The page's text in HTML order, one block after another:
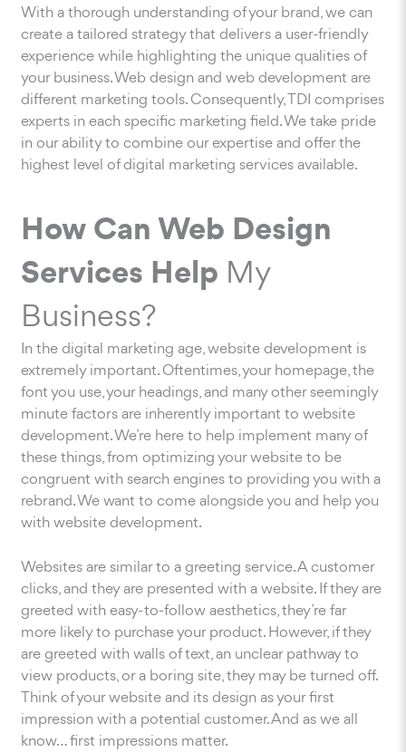
With a thorough understanding of your brand, we can
create a tailored strategy that delivers a user-friendly
experience while highlighting the unique qualities of
your business. Web design and web development are
different marketing tools. Consequently, TDI comprises
experts in each specific marketing field. We take pride
in our ability to combine our expertise and offer the
highest level of digital marketing services available.
How Can Web Design
Services Help My
Business?
In the digital marketing age, website development is
extremely important. Oftentimes, your homepage, the
font you use, your headings, and many other seemingly
minute factors are inherently important to website
development. We’re here to help implement many of
these things, from optimizing your website to be
congruent with search engines to providing you with a
rebrand. We want to come alongside you and help you
with website development.
Websites are similar to a greeting service. A customer
clicks, and they are presented with a website. If they are
greeted with easy-to-follow aesthetics, they’re far
more likely to purchase your product. However, if they
are greeted with walls of text, an unclear pathway to
view products, or a boring site, they may be turned off.
Think of your website and its design as your first
impression with a potential customer. And as we all
know… first impressions matter.